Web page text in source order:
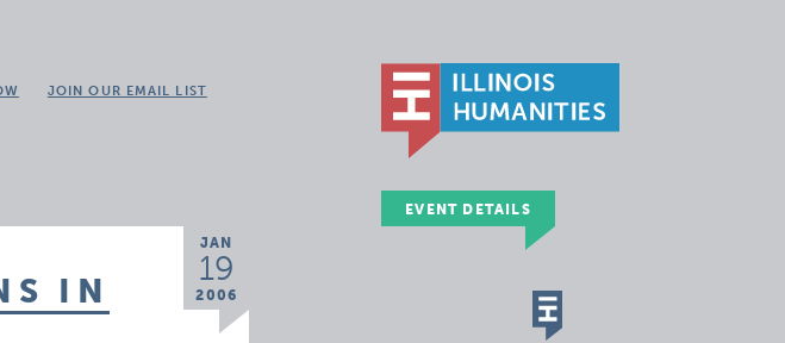
JOIN OUR EMAIL LIST
JAN
19
2006
IN
EVENT DETAILS